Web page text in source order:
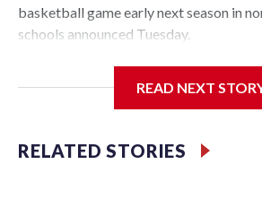
basketball game early next season in
schools announced Tuesday.
Center, which is 290 miles from Carver-
Vanderbilt is 4-0 all-time against the
READ NEXT
RELATED STORIES